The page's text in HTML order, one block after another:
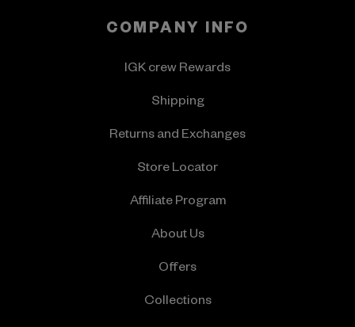
COMPANY INFO
IGK crew Rewards
Shipping
Returns and Exchanges
Store Locator
Affiliate Program
About Us
Offers
Collections